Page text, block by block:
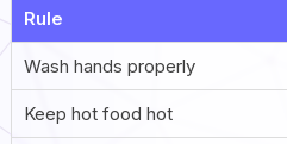
Rule
Wash hands properly
Keep hot food hot